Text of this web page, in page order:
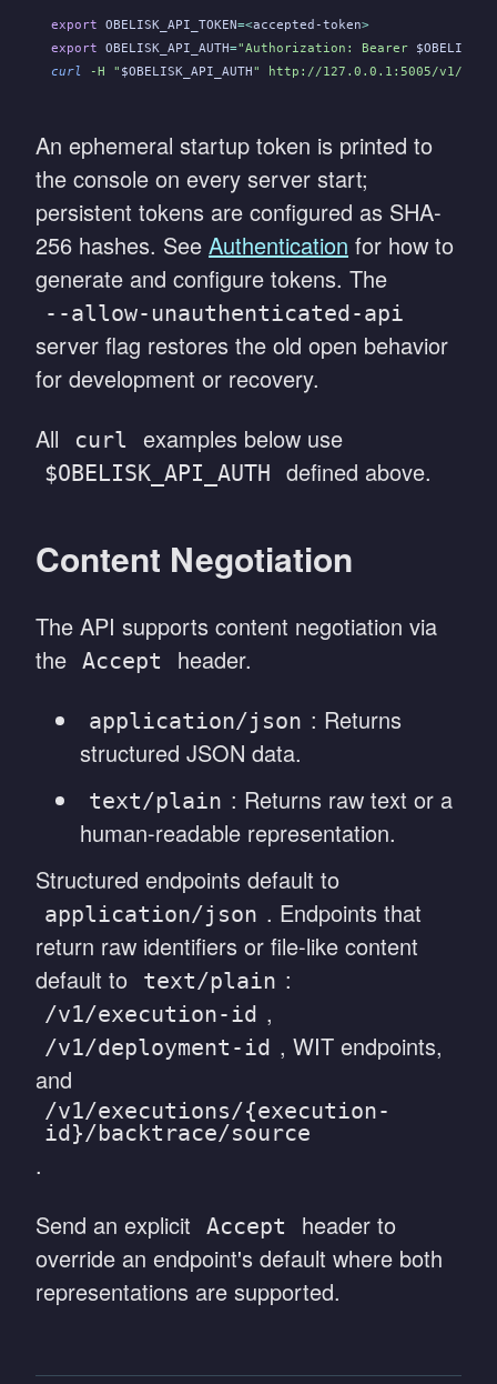
export OBELISK_API_TOKEN=<accepted-token>
export OBELISK_API_AUTH="Authorization: Bearer
curl -H " $OBELISK_API_AUTH" http://127.0.0.1:5005/v1/
An ephemeral startup token is printed to
the console on every server start;
persistent tokens are configured as SHA-
256 hashes. See Authentication for how to
generate and configure tokens. The
--allow-unauthenticated-api
server flag restores the old open behavior
for development or recovery.
All
curl examples below use
$OBELISK_API_AUTH defined above.
Content Negotiation
The API supports content negotiation via
the Accept header.
application/json : Returns
structured JSON data.
text/plain : Returns raw text or a
human-readable representation.
Structured endpoints default to
application/json . Endpoints that
return raw identifiers or file-like content
default to
text/plain :
/v1/execution-id ,
/v1/deployment-id , WIT endpoints,
and
/v1/executions/{execution-
id}/backtrace/source
.
Send an explicit
Accept
header to
override an endpoint's default where both
representations are supported.